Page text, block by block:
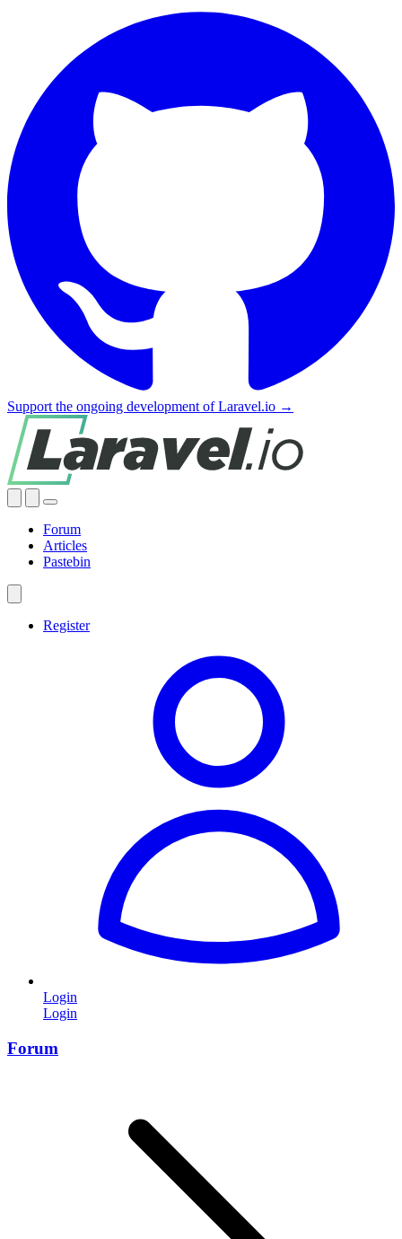
Support the ongoing development of Laravel.io →
Forum
Articles
Pastebin
Register
Login
Login
Forum